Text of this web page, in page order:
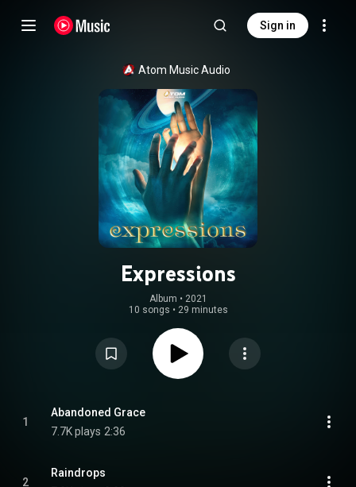
Sign in
Atom Music Audio
Expressions
Album • 2021
10 songs • 29 minutes
1
Abandoned Grace
7.7K plays 2:36
2
Raindrops